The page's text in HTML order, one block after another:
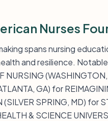
Nurses
spans nursing
and resilience.
NURSING
GA) for
(SILVER SPRING, MD) for
& SCIENCE